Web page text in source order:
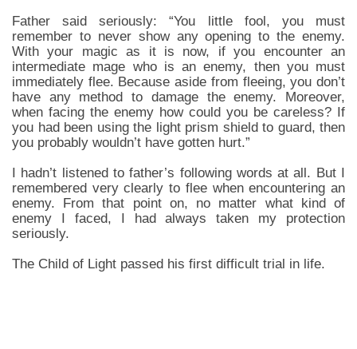
Father said seriously: “You little fool, you must
remember to never show any opening to the enemy.
With your magic as it is now, if you encounter an
intermediate mage who is an enemy, then you must
immediately flee. Because aside from fleeing, you don’t
have any method to damage the enemy. Moreover,
when facing the enemy how could you be careless? If
you had been using the light prism shield to guard, then
you probably wouldn’t have gotten hurt.”
I hadn’t listened to father’s following words at all. But I
remembered very clearly to flee when encountering an
enemy. From that point on, no matter what kind of
enemy I faced, I had always taken my protection
seriously.
The Child of Light passed his first difficult trial in life.